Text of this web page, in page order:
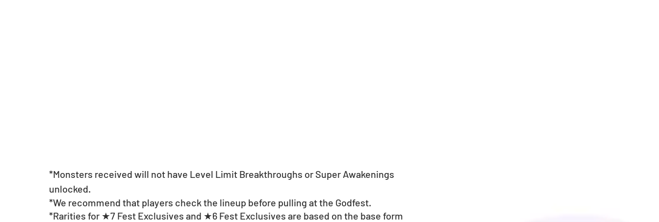
*Monsters received will not have Level Limit Breakthroughs or Super Awakenings
unlocked.
*We recommend that players check the lineup before pulling at the Godfest.
*Rarities for ★7 Fest Exclusives and ★6 Fest Exclusives are based on the base form